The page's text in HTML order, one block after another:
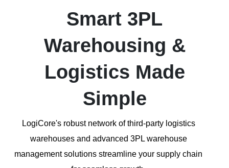
Smart 3PL
Warehousing &
Logistics Made
Simple
LogiCore's robust network of third-party logistics
warehouses and advanced 3PL warehouse
management solutions streamline your supply chain